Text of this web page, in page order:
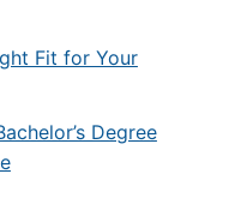
Fit for Your
Degree